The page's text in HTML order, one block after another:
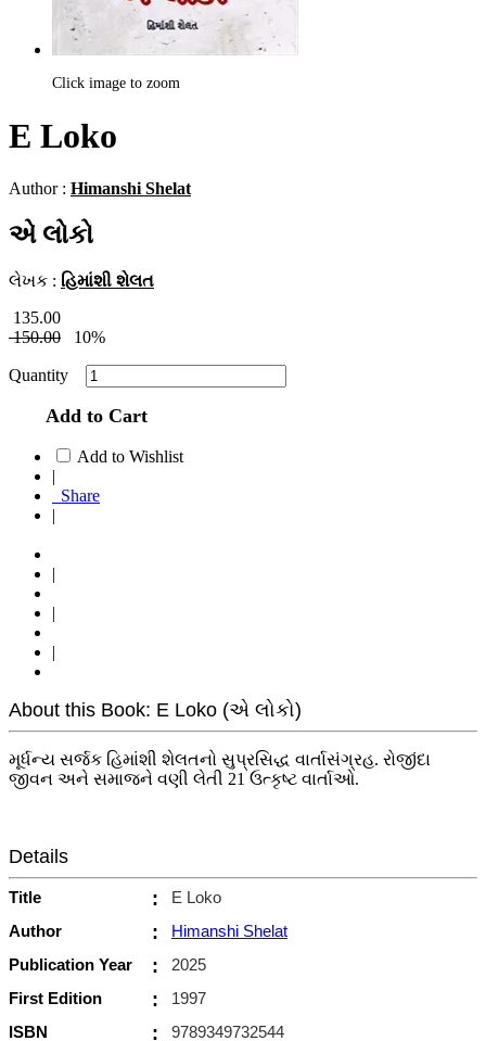
Click image to zoom
E Loko
Author : Himanshi Shelat
એ લોકો
લેખક : હિમાંશી શેલત
135.00
150.00
10%
Quantity
Add to Cart
Add to Wishlist
|
Share
|
|
|
|
About this Book: E Loko (એ લોકો)
મૂર્ધન્ય સર્જક હિમાંશી શેલતનો સુપ્રસિદ્ધ વાર્તાસંગ્રહ. રોજીંદા
જીવન અને સમાજને વણી લેતી 21 ઉત્કૃષ્ટ વાર્તાઓ.
Details
Title :
E Loko
Author
:
Himanshi Shelat
Publication Year
:
2025
First Edition
:
1997
ISBN
:
9789349732544